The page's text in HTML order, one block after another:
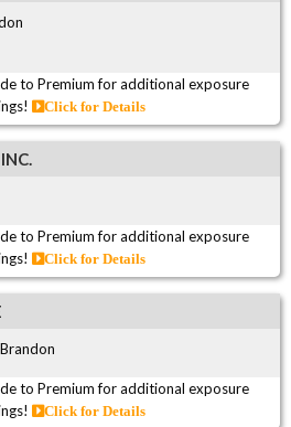
to Premium for additional exposure
Click for Details
to Premium for additional exposure
Click for Details
to Premium for additional exposure
Click for Details